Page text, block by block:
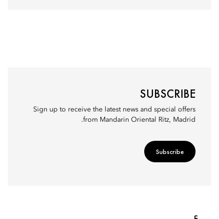
SUBSCRIBE
Sign up to receive the latest news and special offers
from Mandarin Oriental Ritz, Madrid.
Subscribe